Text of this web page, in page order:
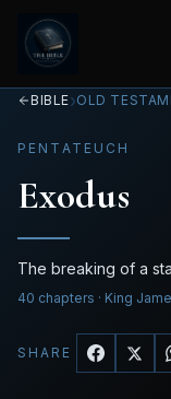
BIBLE›OLD
PENTATEUCH
Exodus
The breaking of a
40 chapters · King
SHARE